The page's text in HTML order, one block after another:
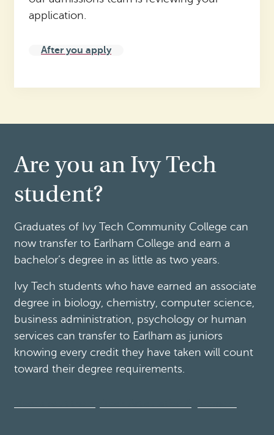
application.
After you apply
Are you an Ivy Tech
student?
Graduates of Ivy Tech Community College can
now transfer to Earlham College and earn a
bachelor’s degree in as little as two years.
Ivy Tech students who have earned an associate
degree in biology, chemistry, computer science,
business administration, psychology or human
services can transfer to Earlham as juniors
knowing every credit they have taken will count
toward their degree requirements.